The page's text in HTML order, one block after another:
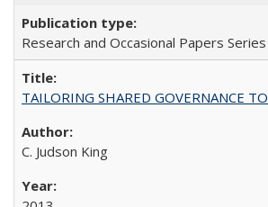
Research and Occasional Papers Series
TAILORING SHARED GOVERNANCE
C. Judson King